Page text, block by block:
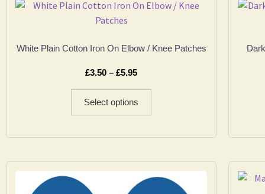
White Plain Cotton Iron On Elbow / Knee Patches
£3.50 – £5.95
Select options